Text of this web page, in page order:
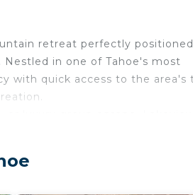
retreat perfectly
in one of Tahoe's most
with quick access to the area's